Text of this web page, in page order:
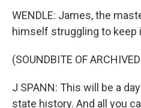
WENDLE: James, the
himself struggling to keep
(SOUNDBITE OF
J SPANN: This will be a
state history. And all you